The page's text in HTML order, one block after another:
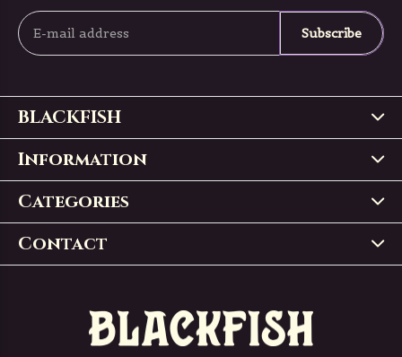
Subscribe
BLACKFISH
Information
Categories
Contact